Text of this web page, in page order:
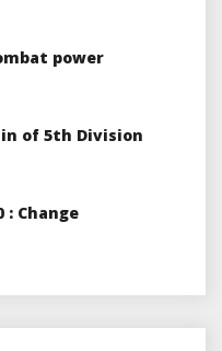
power
of 5th Division
: Change